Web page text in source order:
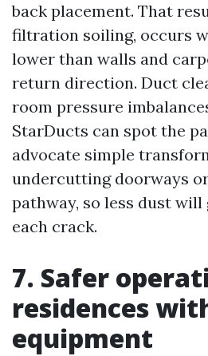
back placement. That
filtration soiling, occurs
lower than walls and
return direction. Duct
room pressure
StarDucts can spot the
advocate simple
undercutting doorways
pathway, so less dust will
each crack.
7. Safer
residences
equipment